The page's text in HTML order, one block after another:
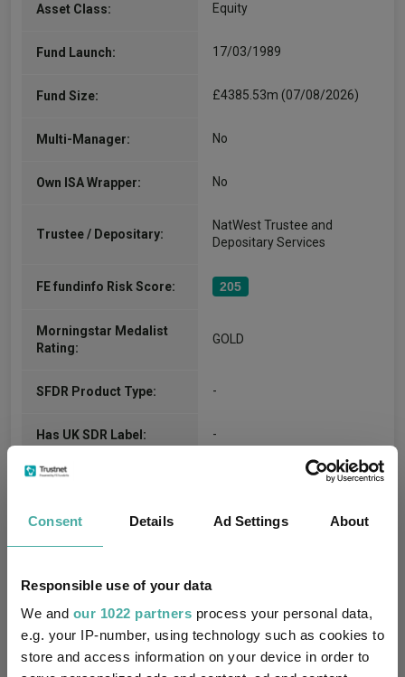
Consent Details Ad Settings About
Responsible use of your data
We and our 1022 partners process your personal data,
e.g. your IP-number, using technology such as cookies to
store and access information on your device in order to
Asset Class: Equity
Fund Launch: 17/03/1989
Fund Size: £4385.53m (07/08/2026)
Multi-Manager: No
Own ISA Wrapper: No
Trustee / Depositary:
NatWest Trustee and
Depositary Services
FE fundinfo Risk Score: 205
Morningstar Medalist
Rating:
GOLD
SFDR Product Type: -
Has UK SDR Label: -
UK SDR Label:
Missing UK SDR Label
-
Uses ESG in Marketing
Has UK CCI Ongoing
Charges: